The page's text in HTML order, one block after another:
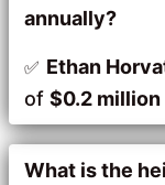
annually?
Ethan
of$0.2 million
What is the